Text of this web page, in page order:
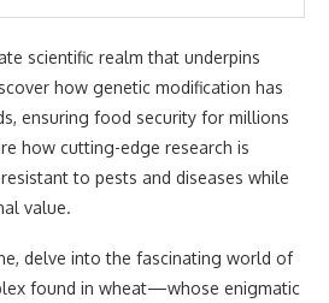
scientific realm that underpins
how genetic modification has
ensuring food security for millions
how cutting-edge research is
to pests and diseases while
value.
delve into the fascinating world of
found in wheat—whose enigmatic